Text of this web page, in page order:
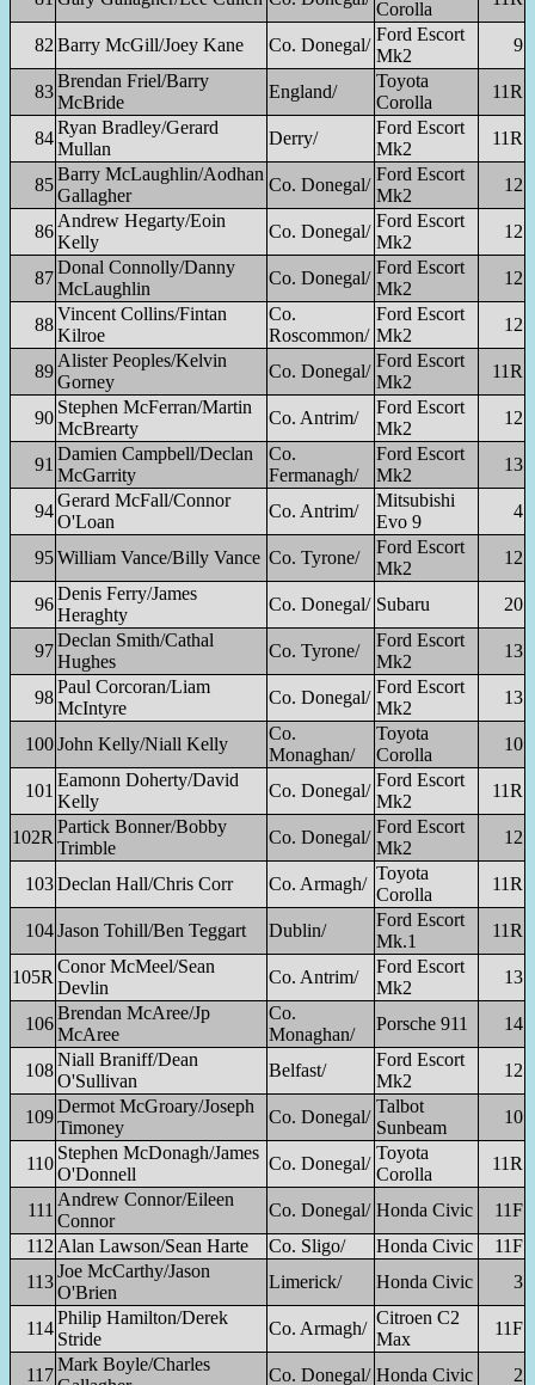
Corolla
82Barry McGill/Joey Kane Co. Donegal/
Ford Escort
Mk2
9
83
Brendan Friel/Barry
McBride
England/
Toyota
Corolla
11R
84
Ryan Bradley/Gerard
Mullan
Derry/
Ford Escort
Mk2
11R
85
Barry McLaughlin/Aodhan
Gallagher
Co. Donegal/
Ford Escort
Mk2
12
86
Andrew Hegarty/Eoin
Kelly
Co. Donegal/
Ford Escort
Mk2
12
87
Donal Connolly/Danny
McLaughlin
Co. Donegal/
Ford Escort
Mk2
12
88
Vincent Collins/Fintan
Kilroe
Co.
Roscommon/
Ford Escort
Mk2
12
89
Alister Peoples/Kelvin
Gorney
Co. Donegal/
Ford Escort
Mk2
11R
90
Stephen McFerran/Martin
McBrearty
Co. Antrim/
Ford Escort
Mk2
12
91
Damien Campbell/Declan
McGarrity
Co.
Fermanagh/
Ford Escort
Mk2
13
94
Gerard McFall/Connor
O'Loan
Co. Antrim/
Mitsubishi
Evo 9
4
95William Vance/Billy Vance Co. Tyrone/
Ford Escort
Mk2
12
96
Denis Ferry/James
Heraghty
Co. Donegal/ Subaru 20
97
Declan Smith/Cathal
Hughes
Co. Tyrone/
Ford Escort
Mk2
13
98
Paul Corcoran/Liam
McIntyre
Co. Donegal/
Ford Escort
Mk2
13
100John Kelly/Niall Kelly
Co.
Monaghan/
Toyota
Corolla
10
101
Eamonn Doherty/David
Kelly
Co. Donegal/
Ford Escort
Mk2
11R
102R
Partick Bonner/Bobby
Trimble
Co. Donegal/
Ford Escort
Mk2
12
103Declan Hall/Chris Corr Co. Armagh/
Toyota
Corolla
11R
104Jason Tohill/Ben Teggart Dublin/
Ford Escort
Mk.1
11R
105R
Conor McMeel/Sean
Devlin
Co. Antrim/
Ford Escort
Mk2
13
106
Brendan McAree/Jp
McAree
Co.
Monaghan/
Porsche 911 14
108
Niall Braniff/Dean
O'Sullivan
Belfast/
Ford Escort
Mk2
12
109
Dermot McGroary/Joseph
Timoney
Co. Donegal/
Talbot
Sunbeam
10
110
Stephen McDonagh/James
O'Donnell
Co. Donegal/
Toyota
Corolla
11R
111
Andrew Connor/Eileen
Connor
Co. Donegal/ Honda Civic
11F
112Alan Lawson/Sean Harte Co. Sligo/ Honda Civic
11F
113
Joe McCarthy/Jason
O'Brien
Limerick/ Honda Civic 3
114
Philip Hamilton/Derek
Stride
Co. Armagh/
Citroen C2
Max
11F
117
Mark Boyle/Charles
Co. Donegal/ Honda Civic 2